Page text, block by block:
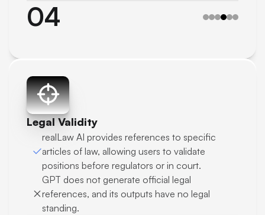
04
Legal Validity
realLaw AI provides references to specific
articles of law, allowing users to validate
positions before regulators or in court.
GPT does not generate official legal
references, and its outputs have no legal
standing.